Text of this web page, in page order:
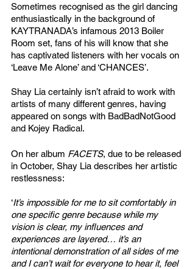
Sometimes recognised as the girl dancing
enthusiastically in the background of
KAYTRANADA’s infamous 2013 Boiler
Room set, fans of his will know that she
has captivated listeners with her vocals on
‘Leave Me Alone’ and ‘CHANCES’.
Shay Lia certainly isn’t afraid to work with
artists of many different genres, having
appeared on songs with BadBadNotGood
and Kojey Radical.
On her album FACETS, due to be released
in October, Shay Lia describes her artistic
restlessness:
‘It’s impossible for me to sit comfortably in
one specific genre because while my
vision is clear, my influences and
experiences are layered… it’s an
intentional demonstration of all sides of me
and I can’t wait for everyone to hear it, feel